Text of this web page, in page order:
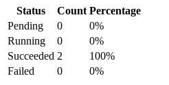
Status Count Percentage
Pending
0
0%
Running
0
0%
Succeeded 2
100%
Failed
0 0%